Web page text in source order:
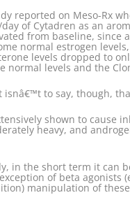
reported on Meso-Rx
of Cytadren as an
from baseline, since
normal estrogen
levels dropped to
normal levels and the
to say, though,
shown to cause
heavy, and
in the short term it can
of beta agonists
manipulation of